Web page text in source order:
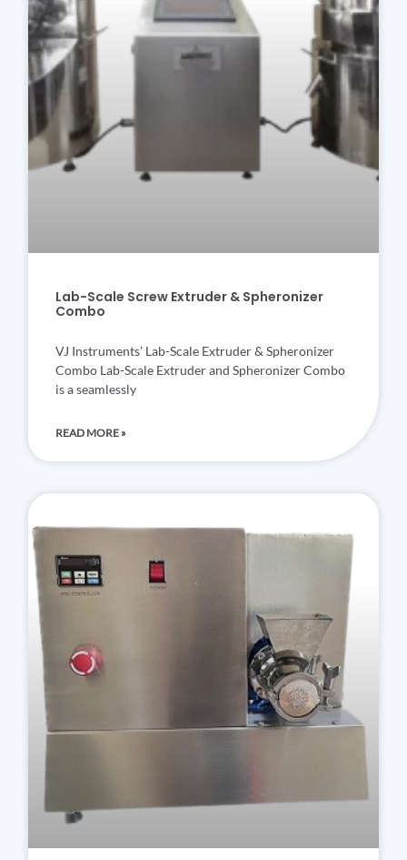
Lab-Scale Screw Extruder & Spheronizer
Combo
VJ Instruments’ Lab-Scale Extruder & Spheronizer
Combo Lab-Scale Extruder and Spheronizer Combo
is a seamlessly
READ MORE »